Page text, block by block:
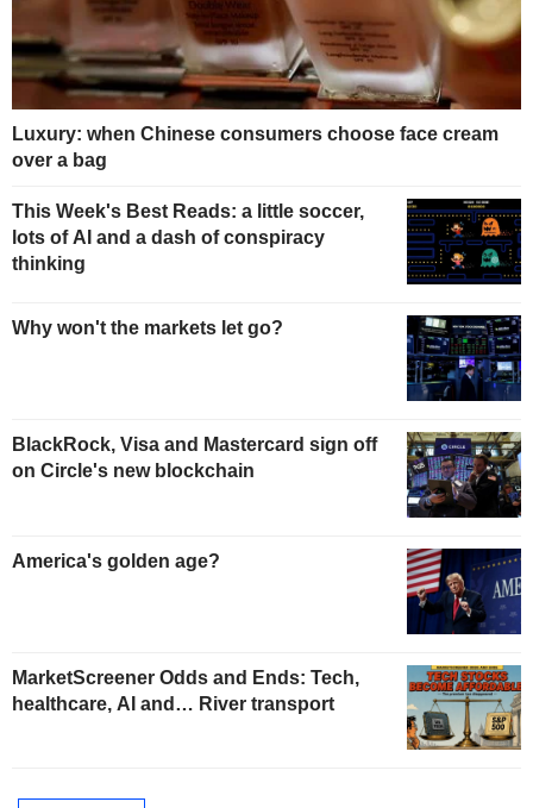
Luxury: when Chinese consumers choose face cream
over a bag
This Week's Best Reads: a little soccer,
lots of AI and a dash of conspiracy
thinking
Why won't the markets let go?
BlackRock, Visa and Mastercard sign off
on Circle's new blockchain
America's golden age?
MarketScreener Odds and Ends: Tech,
healthcare, AI and… River transport